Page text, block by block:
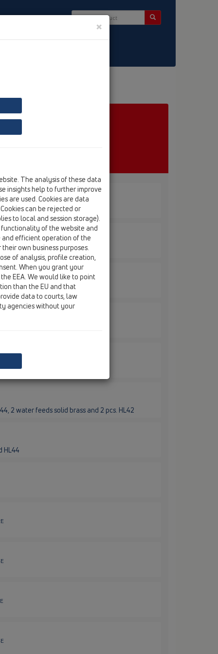
2 water feeds solid brass and 2 pcs. HL42
HL44
×
The analysis of these data
insights help to further improve
are used. Cookies are data
can be rejected or
to local and session storage).
of the website and
and efficient operation of the
own business purposes.
of analysis, profile creation,
When you grant your
EEA. We would like to point
than the EU and that
data to courts, law
agencies without your